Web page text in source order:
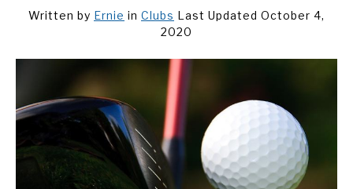
CARTS
CLUBS
BALLS
BAGS
Written by Ernie in Clubs Last Updated October 4,
2020